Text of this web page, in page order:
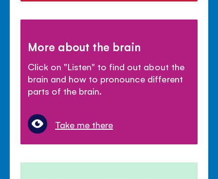
More about the brain
Click on "Listen" to find out about the
brain and how to pronounce different
parts of the brain.
Take me there